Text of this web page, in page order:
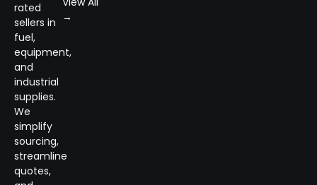
rated
sellers in
fuel,
equipment,
and
industrial
supplies.
We
simplify
sourcing,
streamline
quotes,
→